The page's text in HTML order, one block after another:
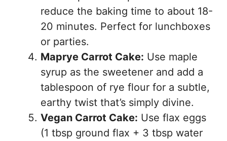
reduce the baking time to about 18-
20 minutes. Perfect for lunchboxes
or parties.
Maprye Carrot Cake: Use maple
syrup as the sweetener and add a
tablespoon of rye flour for a subtle,
earthy twist that’s simply divine.
Vegan Carrot Cake: Use flax eggs
(1 tbsp ground flax + 3 tbsp water